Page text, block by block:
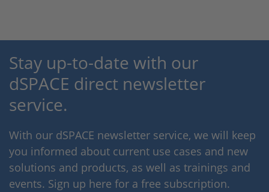
Stay up-to-date with our
dSPACE direct newsletter
service.
With our dSPACE newsletter service, we will keep
you informed about current use cases and new
solutions and products, as well as trainings and
events. Sign up here for a free subscription.